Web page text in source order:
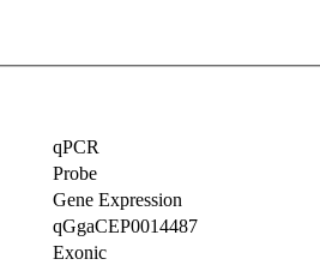
qPCR
Probe
Gene Expression
qGgaCEP0014487
Exonic